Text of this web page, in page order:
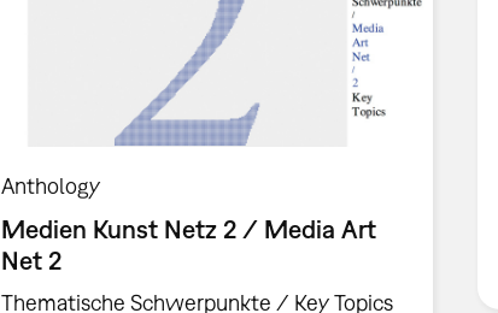
Anthology
Medien Kunst Netz 2 / Media Art
Net 2
Thematische Schwerpunkte / Key Topics